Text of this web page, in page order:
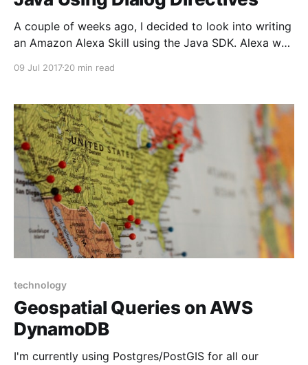
A couple of weeks ago, I decided to look into writing
an Amazon Alexa Skill using the Java SDK. Alexa was
allowing users to interact with the Amazon
smart devices to automate your
09 Jul 201720 min read
technology
Geospatial Queries on AWS
DynamoDB
I'm currently using Postgres/PostGIS for all our